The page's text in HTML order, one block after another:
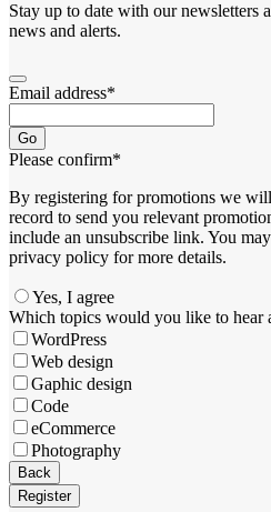
Stay up to date with our newsletters
news and alerts.
Email address*
Go
Please confirm*
By registering for promotions we
record to send you relevant
include an unsubscribe link. You
privacy policy for more details.
Yes, I agree
Which topics would you like to hear
WordPress
Web design
Gaphic design
Code
eCommerce
Photography
Back
Register